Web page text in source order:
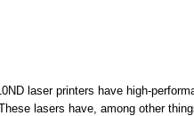
laser printers have high-
lasers have, among other